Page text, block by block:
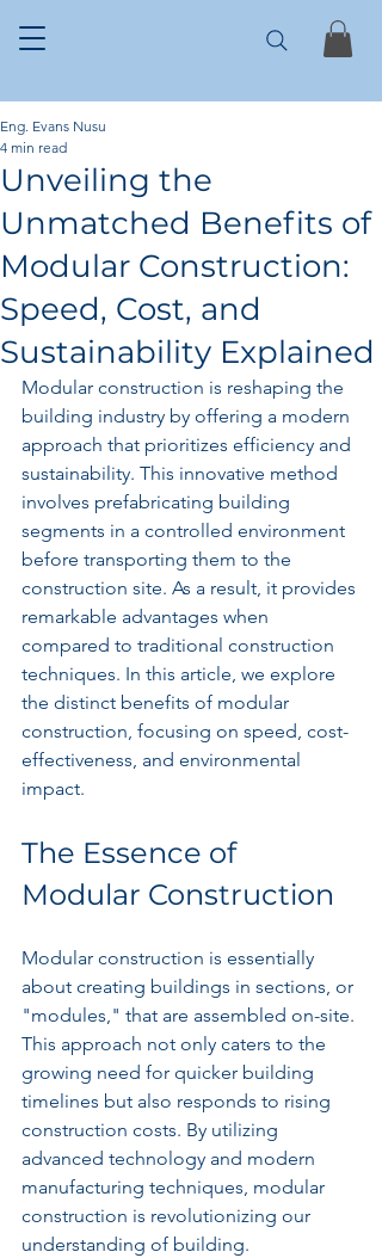
Unveiling the
Unmatched Benefits of
Modular Construction:
Speed, Cost, and
Sustainability Explained
Eng. Evans Nusu
4 min read
Modular construction is reshaping the
building industry by offering a modern
approach that prioritizes efficiency and
sustainability. This innovative method
involves prefabricating building
segments in a controlled environment
before transporting them to the
construction site. As a result, it provides
remarkable advantages when
compared to traditional construction
techniques. In this article, we explore
the distinct benefits of modular
construction, focusing on speed, cost-
effectiveness, and environmental
impact.
The Essence of
Modular Construction
Modular construction is essentially
about creating buildings in sections, or
"modules," that are assembled on-site.
This approach not only caters to the
growing need for quicker building
timelines but also responds to rising
construction costs. By utilizing
advanced technology and modern
manufacturing techniques, modular
construction is revolutionizing our
understanding of building.